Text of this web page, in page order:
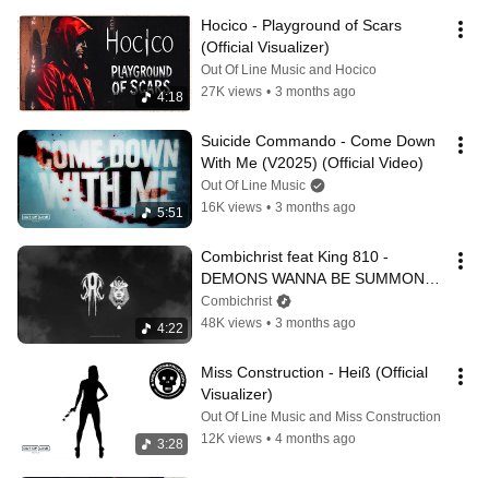
4:18
Hocico - Playground of Scars
(Official Visualizer)
Out Of Line Music and Hocico
27K views • 3 months ago
5:51
Suicide Commando - Come Down
With Me (V2025) (Official Video)
Out Of Line Music
16K views • 3 months ago
4:22
Combichrist feat King 810 -
DEMONS WANNA BE SUMMONED
(Official Lyric Video)
Combichrist
48K views • 3 months ago
3:28
Miss Construction - Heiß (Official
Visualizer)
Out Of Line Music and Miss Construction
12K views • 4 months ago